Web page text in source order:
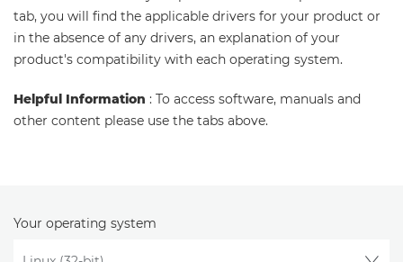
tab, you will find the applicable drivers for your product or
in the absence of any drivers, an explanation of your
product's compatibility with each operating system.
Helpful Information : To access software, manuals and
other content please use the tabs above.
Your operating system